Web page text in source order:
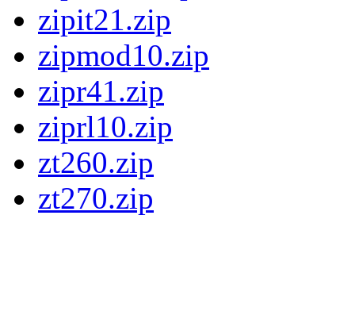
zipit21.zip
zipmod10.zip
zipr41.zip
ziprl10.zip
zt260.zip
zt270.zip